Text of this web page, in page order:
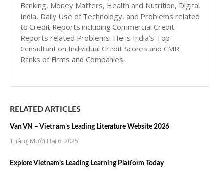
Banking, Money Matters, Health and Nutrition, Digital
India, Daily Use of Technology, and Problems related
to Credit Reports including Commercial Credit
Reports related Problems. He is India’s Top
Consultant on Individual Credit Scores and CMR
Ranks of Firms and Companies.
RELATED ARTICLES
Van VN – Vietnam’s Leading Literature Website 2026
Tháng Mười Hai 6, 2025
Explore Vietnam’s Leading Learning Platform Today